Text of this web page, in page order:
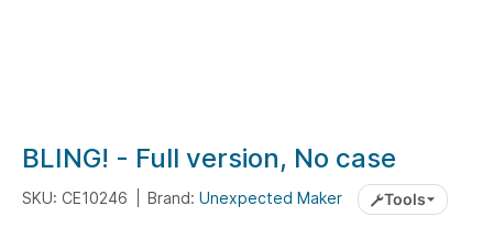
Skip
to
the
BLING! - Full version, No case
SKU: CE10246 Brand: Unexpected Maker Tools